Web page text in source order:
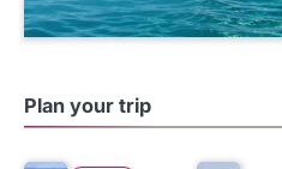
Plan your trip